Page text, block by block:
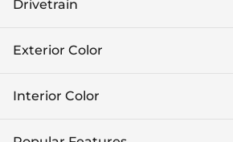
Drivetrain
Exterior Color
Interior Color